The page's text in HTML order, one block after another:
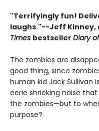
"Terrifyingly fun!
laughs."--Jeff Kinney,
Times bestseller Diary
The zombies are
good thing, since
human kid Jack Sullivan
eerie shrieking noise
the zombies—but to
purpose?